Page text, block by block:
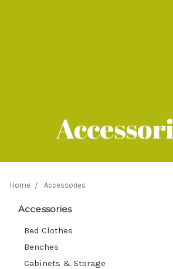
Home Accessories
Accessories
Bed Clothes
Benches
Cabinets & Storage